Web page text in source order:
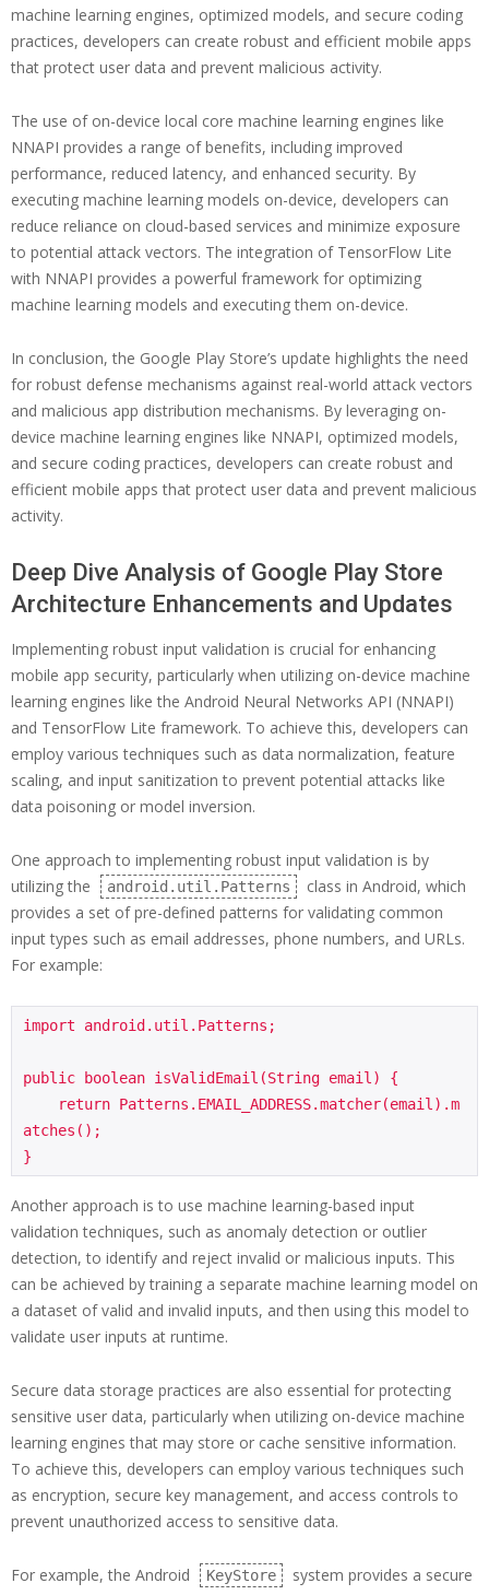
machine learning engines, optimized models, and secure coding
practices, developers can create robust and efficient mobile apps
that protect user data and prevent malicious activity.
The use of on-device local core machine learning engines like
NNAPI provides a range of benefits, including improved
performance, reduced latency, and enhanced security. By
executing machine learning models on-device, developers can
reduce reliance on cloud-based services and minimize exposure
to potential attack vectors. The integration of TensorFlow Lite
with NNAPI provides a powerful framework for optimizing
machine learning models and executing them on-device.
In conclusion, the Google Play Store’s update highlights the need
for robust defense mechanisms against real-world attack vectors
and malicious app distribution mechanisms. By leveraging on-
device machine learning engines like NNAPI, optimized models,
and secure coding practices, developers can create robust and
efficient mobile apps that protect user data and prevent malicious
activity.
Deep Dive Analysis of Google Play Store
Architecture Enhancements and Updates
Implementing robust input validation is crucial for enhancing
mobile app security, particularly when utilizing on-device machine
learning engines like the Android Neural Networks API (NNAPI)
and TensorFlow Lite framework. To achieve this, developers can
employ various techniques such as data normalization, feature
scaling, and input sanitization to prevent potential attacks like
data poisoning or model inversion.
One approach to implementing robust input validation is by
utilizing the
android.util.Patterns
class in Android, which
provides a set of pre-defined patterns for validating common
input types such as email addresses, phone numbers, and URLs.
For example:
import android.util.Patterns;
public boolean isValidEmail(String email) {
atches();
Another approach is to use machine learning-based input
validation techniques, such as anomaly detection or outlier
detection, to identify and reject invalid or malicious inputs. This
can be achieved by training a separate machine learning model on
a dataset of valid and invalid inputs, and then using this model to
validate user inputs at runtime.
Secure data storage practices are also essential for protecting
sensitive user data, particularly when utilizing on-device machine
learning engines that may store or cache sensitive information.
To achieve this, developers can employ various techniques such
as encryption, secure key management, and access controls to
prevent unauthorized access to sensitive data.
For example, the Android KeyStore
system provides a secure